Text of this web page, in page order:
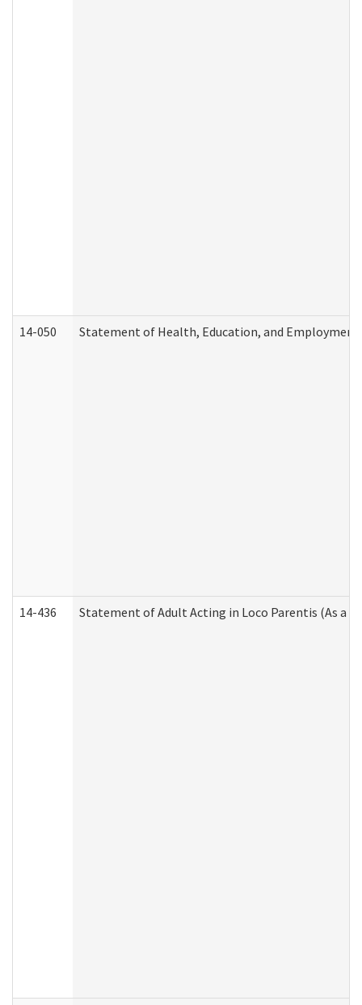
14-050 Statement of Health, Education, and Employment
14-436 Statement of Adult Acting in Loco Parentis (As a